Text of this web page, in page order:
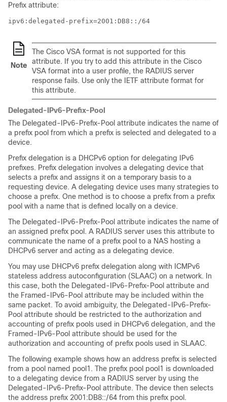
Prefix attribute:
ipv6:delegated-prefix=2001:DB8::/64
Note
The Cisco VSA format is not supported for this
attribute. If you try to add this attribute in the Cisco
VSA format into a user profile, the RADIUS server
response fails. Use only the IETF attribute format for
this attribute.
Delegated-IPv6-Prefix-Pool
The Delegated-IPv6-Prefix-Pool attribute indicates the name of
a prefix pool from which a prefix is selected and delegated to a
device.
Prefix delegation is a DHCPv6 option for delegating IPv6
prefixes. Prefix delegation involves a delegating device that
selects a prefix and assigns it on a temporary basis to a
requesting device. A delegating device uses many strategies to
choose a prefix. One method is to choose a prefix from a prefix
pool with a name that is defined locally on a device.
The Delegated-IPv6-Prefix-Pool attribute indicates the name of
an assigned prefix pool. A RADIUS server uses this attribute to
communicate the name of a prefix pool to a NAS hosting a
DHCPv6 server and acting as a delegating device.
You may use DHCPv6 prefix delegation along with ICMPv6
stateless address autoconfiguration (SLAAC) on a network. In
this case, both the Delegated-IPv6-Prefix-Pool attribute and
the Framed-IPv6-Pool attribute may be included within the
same packet. To avoid ambiguity, the Delegated-IPv6-Prefix-
Pool attribute should be restricted to the authorization and
accounting of prefix pools used in DHCPv6 delegation, and the
Framed-IPv6-Pool attribute should be used for the
authorization and accounting of prefix pools used in SLAAC.
The following example shows how an address prefix is selected
from a pool named pool1. The prefix pool pool1 is downloaded
to a delegating device from a RADIUS server by using the
Delegated-IPv6-Prefix-Pool attribute. The device then selects
the address prefix 2001:DB8::/64 from this prefix pool.